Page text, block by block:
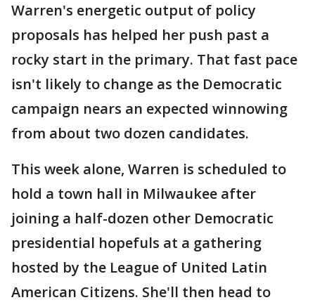
Warren's energetic output of policy
proposals has helped her push past a
rocky start in the primary. That fast pace
isn't likely to change as the Democratic
campaign nears an expected winnowing
from about two dozen candidates.
This week alone, Warren is scheduled to
hold a town hall in Milwaukee after
joining a half-dozen other Democratic
presidential hopefuls at a gathering
hosted by the League of United Latin
American Citizens. She'll then head to